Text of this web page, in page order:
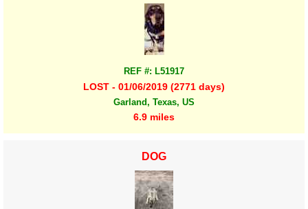
REF #: L51917
LOST - 01/06/2019 (2771 days)
Garland, Texas, US
6.9 miles
DOG